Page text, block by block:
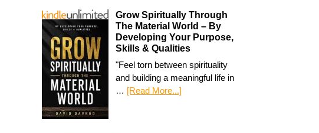
Grow Spiritually Through
The Material World – By
Developing Your Purpose,
Skills & Qualities
"Feel torn between spirituality
and building a meaningful life in
… [Read More...]